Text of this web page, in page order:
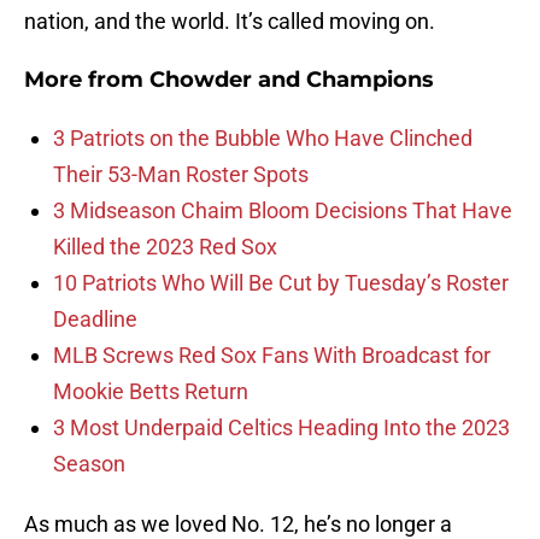
nation, and the world. It’s called moving on.
More from Chowder and Champions
3 Patriots on the Bubble Who Have Clinched
Their 53-Man Roster Spots
3 Midseason Chaim Bloom Decisions That Have
Killed the 2023 Red Sox
10 Patriots Who Will Be Cut by Tuesday’s Roster
Deadline
MLB Screws Red Sox Fans With Broadcast for
Mookie Betts Return
3 Most Underpaid Celtics Heading Into the 2023
Season
As much as we loved No. 12, he’s no longer a